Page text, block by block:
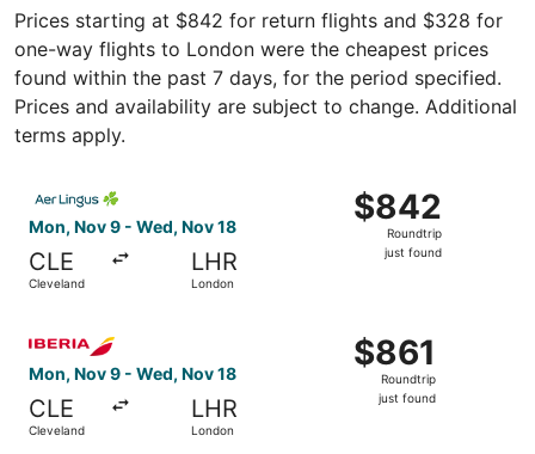
Prices starting at $842 for return flights and $328 for
one-way flights to London were the cheapest prices
found within the past 7 days, for the period specified.
Prices and availability are subject to change. Additional
terms apply.
Mon, Nov 9 - Wed, Nov 18
CLE
Cleveland
LHR
London
$842
Roundtrip,
$842
Roundtrip
just found
Mon, Nov 9 - Wed, Nov 18
CLE
Cleveland
LHR
London
$861
Roundtrip,
just
$861
Roundtrip
just found